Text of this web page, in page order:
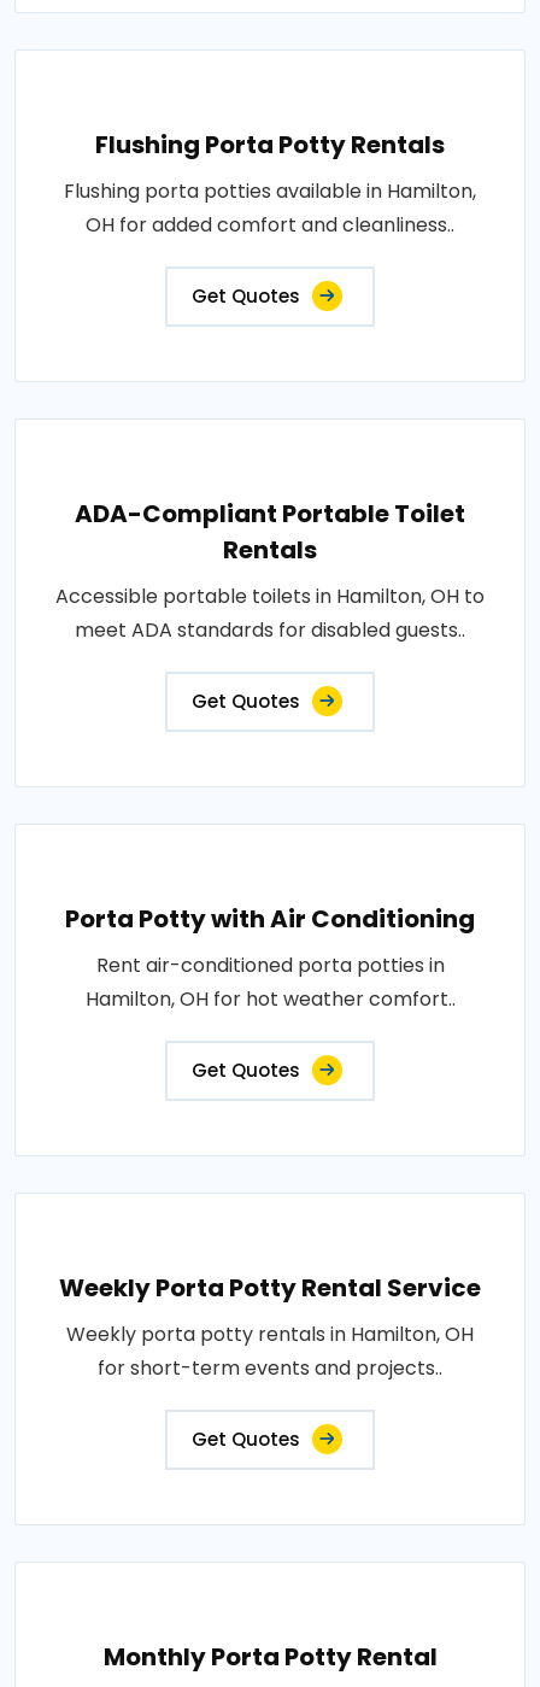
Flushing Porta Potty Rentals
Flushing porta potties available in Hamilton,
OH for added comfort and cleanliness..
Get Quotes
ADA-Compliant Portable Toilet
Rentals
Accessible portable toilets in Hamilton, OH to
meet ADA standards for disabled guests..
Get Quotes
Porta Potty with Air Conditioning
Rent air-conditioned porta potties in
Hamilton, OH for hot weather comfort..
Get Quotes
Weekly Porta Potty Rental Service
Weekly porta potty rentals in Hamilton, OH
for short-term events and projects..
Get Quotes
Monthly Porta Potty Rental